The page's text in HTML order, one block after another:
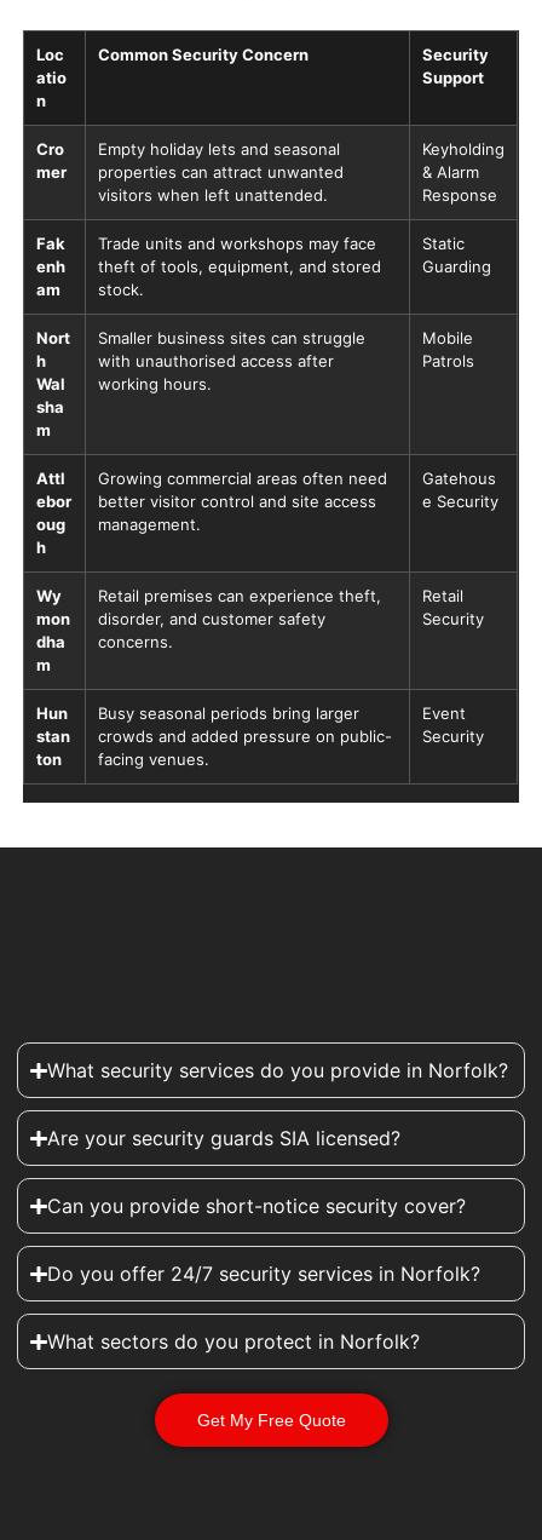
Loc
atio
n
Common Security Concern
Security
Support
Cro
mer
Empty holiday lets and seasonal
properties can attract unwanted
visitors when left unattended.
Keyholding
& Alarm
Response
Fak
enh
am
Trade units and workshops may face
theft of tools, equipment, and stored
stock.
Static
Guarding
Nort
h
Wal
sha
m
Smaller business sites can struggle
with unauthorised access after
working hours.
Mobile
Patrols
Attl
ebor
oug
h
Growing commercial areas often need
better visitor control and site access
management.
Gatehous
e Security
Wy
mon
dha
m
Retail premises can experience theft,
disorder, and customer safety
concerns.
Retail
Security
Hun
stan
ton
Busy seasonal periods bring larger
crowds and added pressure on public-
facing venues.
Event
Security
What security services do you provide in Norfolk?
Are your security guards SIA licensed?
Can you provide short-notice security cover?
Do you offer 24/7 security services in Norfolk?
What sectors do you protect in Norfolk?
Get My Free Quote